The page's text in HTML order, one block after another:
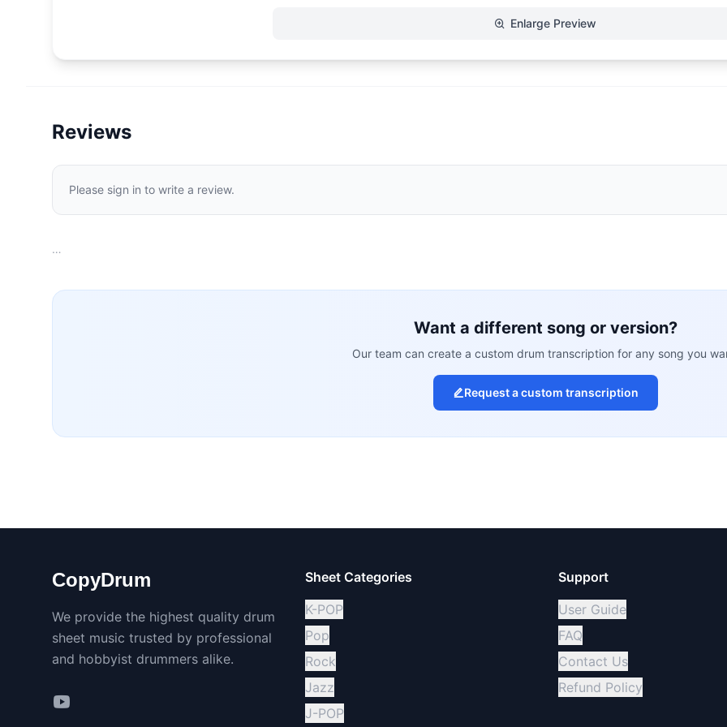
Enlarge Preview
Reviews
Please sign in to write a review.
…
Want a different song or version?
Our team can create a custom drum transcription for any song you
Request a custom transcription
CopyDrum
We provide the highest quality drum
sheet music trusted by professional
and hobbyist drummers alike.
Sheet Categories
K-POP
Pop
Rock
Jazz
J-POP
Support
User Guide
FAQ
Contact Us
Refund Policy